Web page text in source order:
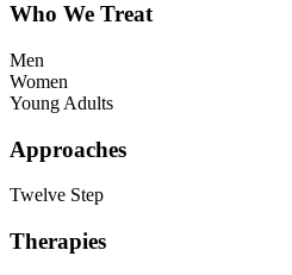
Who We Treat
Men
Women
Young Adults
Approaches
Twelve Step
Therapies